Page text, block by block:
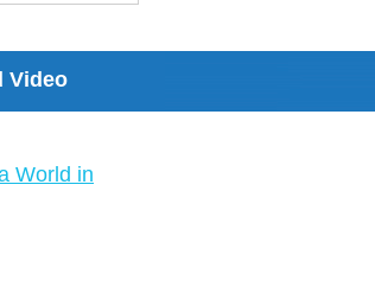
Video
World in